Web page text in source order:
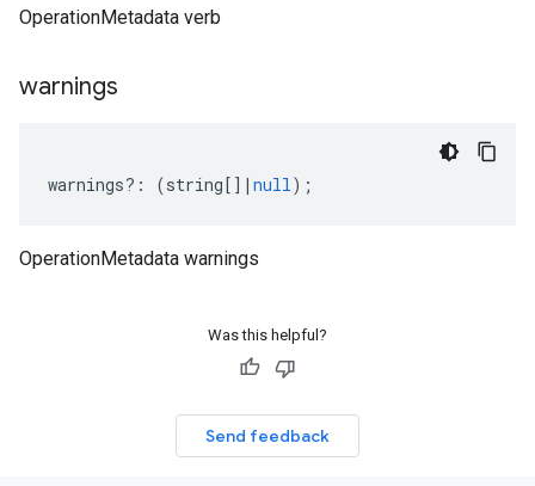
OperationMetadata verb
warnings
warnings?: (string[] | null);
OperationMetadata warnings
Was this helpful?
Send feedback